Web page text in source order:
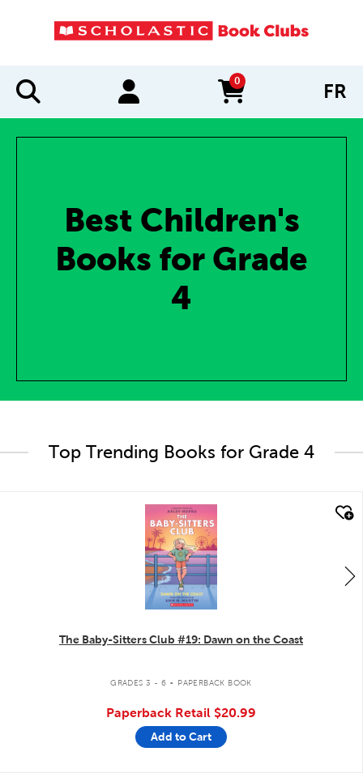
0
items in cart FR
Best Children's
Books for Grade
4
Top Trending Books for Grade 4
quick look
The Baby-Sitters Club #19: Dawn on the Coast
GRADES 3 - 6 . PAPERBACK BOOK
Paperback Retail $20.99
Add to Cart